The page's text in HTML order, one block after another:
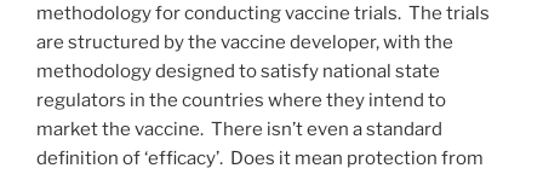
methodology for conducting vaccine trials. The trials
are structured by the vaccine developer, with the
methodology designed to satisfy national state
regulators in the countries where they intend to
market the vaccine. There isn’t even a standard
definition of ‘efficacy’. Does it mean protection from